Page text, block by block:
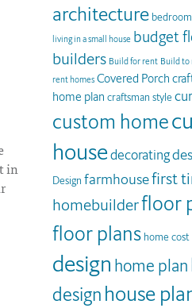
in
architecture bedroom
living in a small house budget
builders Build for rent Build to
rent homes Covered Porch
home plan craftsman style
custom home
housedecorating
Design farmhousefirst
homebuilderfloor
floor plans home cost
design home plan
design house